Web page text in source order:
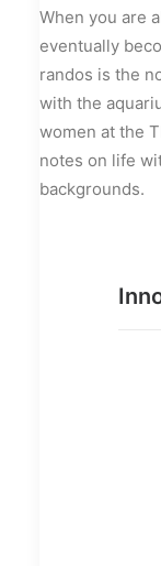
When you are
eventually
randos is the
with the
women at the
notes on life
backgrounds.